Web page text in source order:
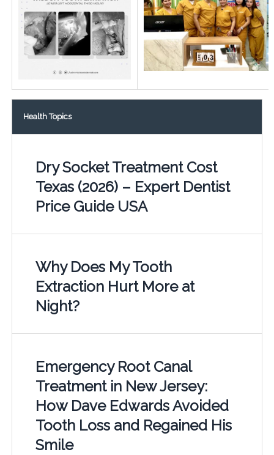
Health Topics
Dry Socket Treatment Cost
Texas (2026) – Expert Dentist
Price Guide USA
Why Does My Tooth
Extraction Hurt More at
Night?
Emergency Root Canal
Treatment in New Jersey:
How Dave Edwards Avoided
Tooth Loss and Regained His
Smile